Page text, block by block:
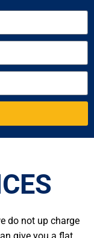
do not up charge
give you a flat